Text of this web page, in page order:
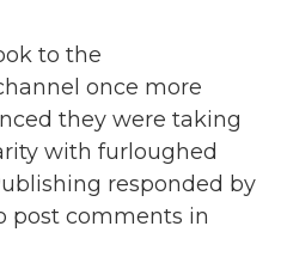
to the
once more
they were taking
with furloughed
responded by
post comments in